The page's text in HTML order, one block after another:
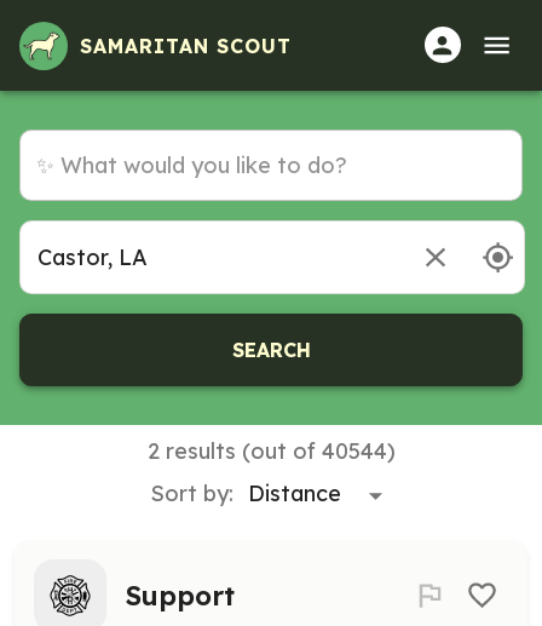
SAMARITAN SCOUT
SEARCH
2 results (out of 40544)
Sort by:
Support